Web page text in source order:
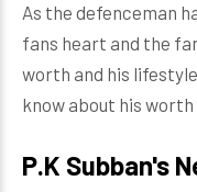
As the defenceman
fans heart and the
worth and his
know about his worth
P.K Subban's